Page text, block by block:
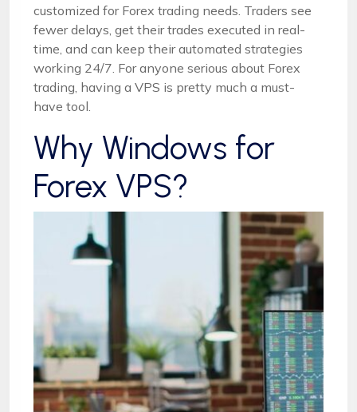
customized for Forex trading needs. Traders see
fewer delays, get their trades executed in real-
time, and can keep their automated strategies
working 24/7. For anyone serious about Forex
trading, having a VPS is pretty much a must-
have tool.
Why Windows for
Forex VPS?